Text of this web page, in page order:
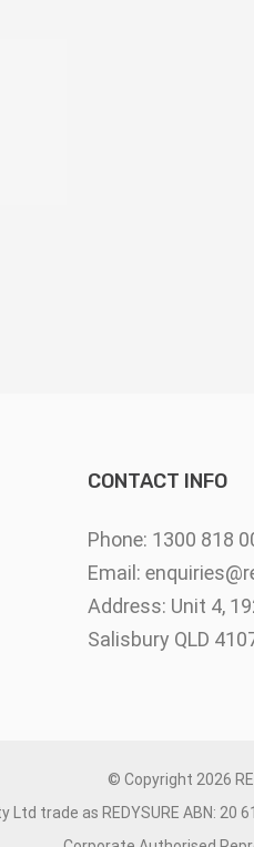
CONTACT INFO
Phone: 1300 818
Email:
Address: Unit 4,
Salisbury QLD
© Copyright 2026
Ltd trade as REDYSURE ABN: